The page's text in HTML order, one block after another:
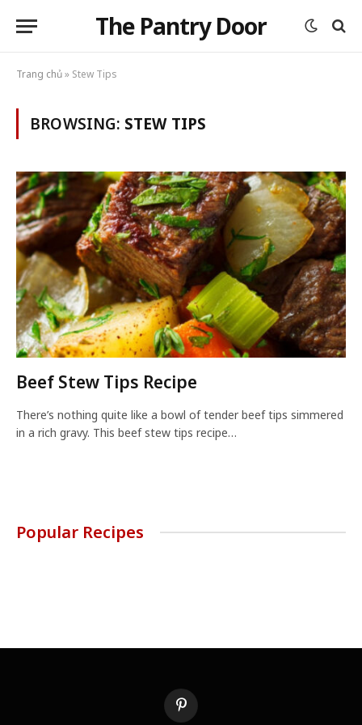
The Pantry Door
Trang chủ» Stew Tips
BROWSING: STEW TIPS
Beef Stew Tips Recipe
There’s nothing quite like a bowl of tender beef tips simmered
in a rich gravy. This beef stew tips recipe…
Popular Recipes
Pinterest